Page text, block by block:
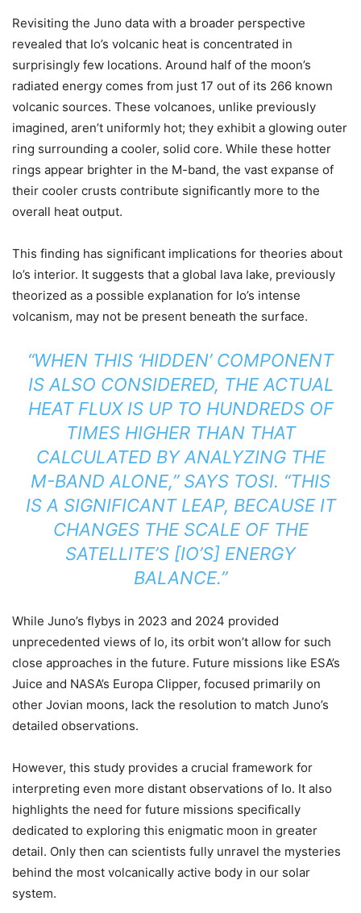
Revisiting the Juno data with a broader perspective
revealed that Io’s volcanic heat is concentrated in
surprisingly few locations. Around half of the moon’s
radiated energy comes from just 17 out of its 266 known
volcanic sources. These volcanoes, unlike previously
imagined, aren’t uniformly hot; they exhibit a glowing outer
ring surrounding a cooler, solid core. While these hotter
rings appear brighter in the M-band, the vast expanse of
their cooler crusts contribute significantly more to the
overall heat output.
This finding has significant implications for theories about
Io’s interior. It suggests that a global lava lake, previously
theorized as a possible explanation for Io’s intense
volcanism, may not be present beneath the surface.
“WHEN THIS ‘HIDDEN’ COMPONENT
IS ALSO CONSIDERED, THE ACTUAL
HEAT FLUX IS UP TO HUNDREDS OF
TIMES HIGHER THAN THAT
CALCULATED BY ANALYZING THE
M-BAND ALONE,” SAYS TOSI. “THIS
IS A SIGNIFICANT LEAP, BECAUSE IT
CHANGES THE SCALE OF THE
SATELLITE’S [IO’S] ENERGY
BALANCE.”
While Juno’s flybys in 2023 and 2024 provided
unprecedented views of Io, its orbit won’t allow for such
close approaches in the future. Future missions like ESA’s
Juice and NASA’s Europa Clipper, focused primarily on
other Jovian moons, lack the resolution to match Juno’s
detailed observations.
However, this study provides a crucial framework for
interpreting even more distant observations of Io. It also
highlights the need for future missions specifically
dedicated to exploring this enigmatic moon in greater
detail. Only then can scientists fully unravel the mysteries
behind the most volcanically active body in our solar
system.